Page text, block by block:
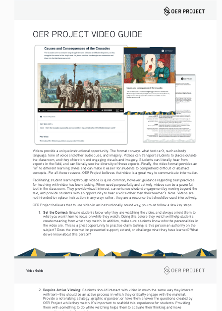
OER PROJECT VIDEO GUIDE
Videos provide a unique instructional opportunity. The format conveys what text can’t, such as body
language, tone of voice and other audio cues, and imagery. Videos can transport students to places outside
the classroom, and they offer rich and engaging visuals and imagery. Students can literally hear from
experts in the field, and can literally see the diversity of those experts. Finally, the video format provides an
“in” to different learning styles and can make it easier for students to comprehend difficult or abstract
concepts. For all these reasons, OER Project believes that video is a great way to communicate information.
Facilitating student learning through videos is quite common; however, guidance regarding best practices
for teaching with video has been lacking. When used purposefully and actively, videos can be a powerful
tool in the classroom. They provide visual interest, can enhance student engagement by moving beyond the
text, and provide students with an opportunity to hear a voice other than their teacher’s. Note: Videos are
not intended to replace instruction in any way; rather, they are a resource that should be used interactively.
OER Project believes that to use video in an instructionally sound way, you must follow a few key steps:
1.
Set the Context: Ensure students know why they are watching the video, and always orient them to
what you want them to focus on while they watch. Doing this before they watch will help students
create meaning from what they watch. In addition, make sure students know who the personalities in
the video are. This is a great opportunity to practice claim testing: is this person an authority on the
subject? Does the information presented support, extend, or challenge what they have learned? What
do we know about this person?
Video Guide
2. Require Active Viewing: Students should interact with video in much the same way they interact
with text—this should be an active process in which they critically engage with the material.
Provide a note taking strategy, graphic organizer, or have them answer the questions created by
OER Project while they watch. It’s important to scaffold this experience for students. Providing
them with something to do while watching helps them to activate their thinking and make